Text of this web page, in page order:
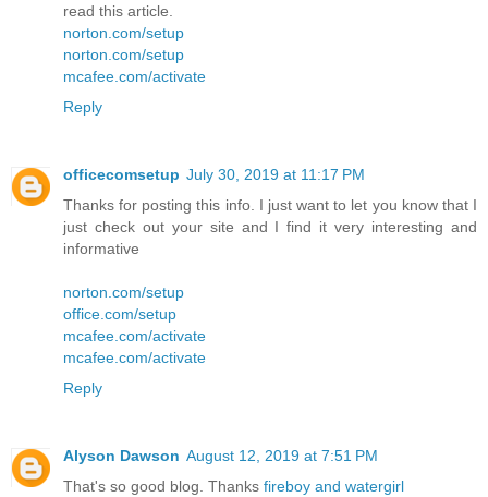
read this article.
norton.com/setup
norton.com/setup
mcafee.com/activate
Reply
officecomsetup July 30, 2019 at 11:17 PM
Thanks for posting this info. I just want to let you know that I
just check out your site and I find it very interesting and
informative
norton.com/setup
office.com/setup
mcafee.com/activate
mcafee.com/activate
Reply
Alyson Dawson August 12, 2019 at 7:51 PM
That's so good blog. Thanks fireboy and watergirl